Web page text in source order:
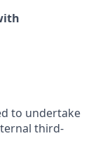
to undertake
third-